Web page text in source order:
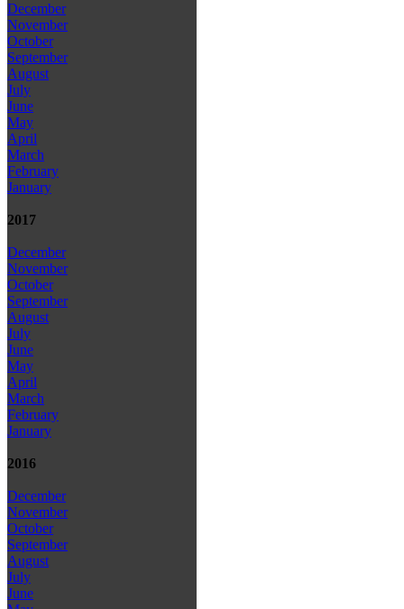
December
November
October
September
August
July
June
May
April
March
February
January
2017
December
November
October
September
August
July
June
May
April
March
February
January
2016
December
November
October
September
August
July
June